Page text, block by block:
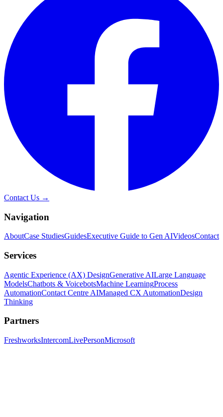
Contact Us →
Navigation
AboutCase StudiesGuidesExecutive Guide to Gen AIVideosContact
Services
Agentic Experience (AX) DesignGenerative AILarge Language
ModelsChatbots & VoicebotsMachine LearningProcess
AutomationContact Centre AIManaged CX AutomationDesign
Thinking
Partners
FreshworksIntercomLivePersonMicrosoft